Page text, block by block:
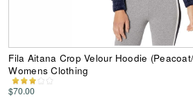
Fila Aitana Crop Velour Hoodie
Womens Clothing
$70.00